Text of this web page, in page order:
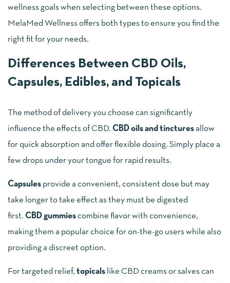
wellness goals when selecting between these options.
MelaMed Wellness offers both types to ensure you find the
right fit for your needs.
Differences Between CBD Oils,
Capsules, Edibles, and Topicals
The method of delivery you choose can significantly
influence the effects of CBD. CBD oils and tinctures allow
for quick absorption and offer flexible dosing. Simply place a
few drops under your tongue for rapid results.
Capsules provide a convenient, consistent dose but may
take longer to take effect as they must be digested
first. CBD gummies combine flavor with convenience,
making them a popular choice for on-the-go users while also
providing a discreet option.
For targeted relief, topicals like CBD creams or salves can